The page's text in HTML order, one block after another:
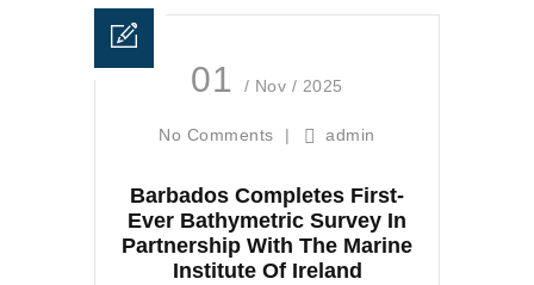
01 / Nov / 2025
No Comments | admin
Barbados Completes First-
Ever Bathymetric Survey In
Partnership With The Marine
Institute Of Ireland